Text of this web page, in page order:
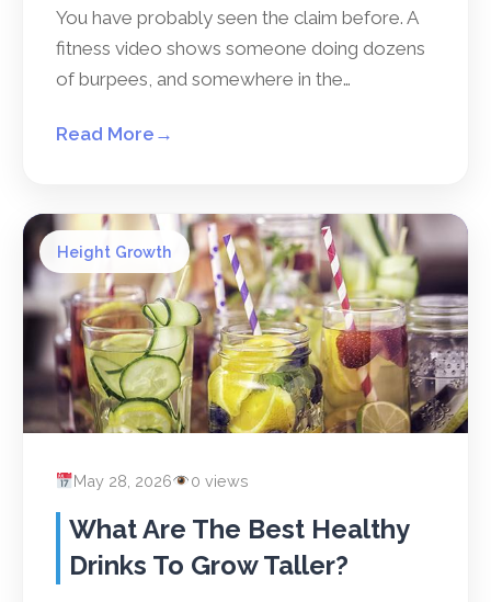
You have probably seen the claim before. A
fitness video shows someone doing dozens
of burpees, and somewhere in the…
Read More →
Height Growth
May 28, 2026 0 views
What Are The Best Healthy
Drinks To Grow Taller?